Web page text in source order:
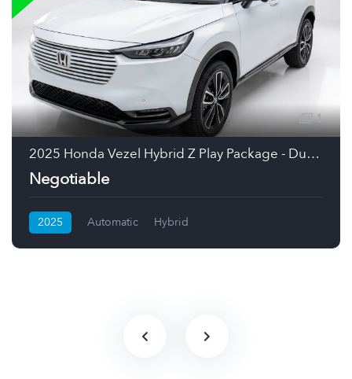
1
2025 Honda Vezel Hybrid Z Play Package - Dual Tone Hybrid SUV (Pearl White/Black Roof, Japan)
Negotiable
2025 Automatic Hybrid